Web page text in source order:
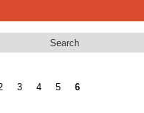
Search
Page
3 Page
4 Page
5
Current
6